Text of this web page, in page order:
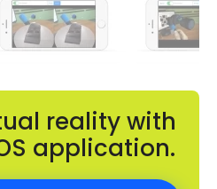
reality with
application.